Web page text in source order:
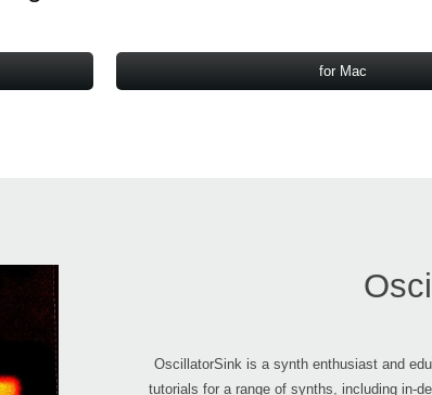
for Mac
OscillatorSink is a synth enthusiast and
tutorials for a range of synths, including in-